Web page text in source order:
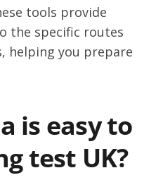
tools provide
the specific routes
helping you prepare
is easy to
test UK?